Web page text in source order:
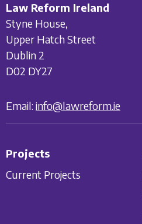
Law Reform Ireland
Styne House,
Upper Hatch Street
Dublin 2
D02 DY27
Email: info@lawreform.ie
Projects
Current Projects